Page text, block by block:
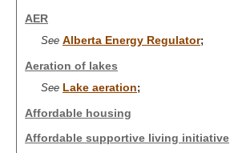
AER
See Alberta Energy Regulator;
Aeration of lakes
See Lake aeration;
Affordable housing
Affordable supportive living initiative